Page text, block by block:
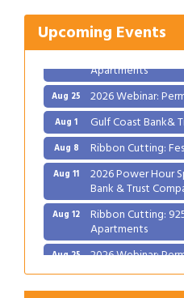
Upcoming Events
2026 Power Hour
Bank & Trust
Aug 12 Ribbon Cutting:
Apartments
Aug 25 2026 Webinar:
Aug 1 Gulf Coast Bank&
Aug 8 Ribbon Cutting:
Aug 11 2026 Power Hour
Bank & Trust
Aug 12 Ribbon Cutting:
Apartments
Aug 25 2026 Webinar: